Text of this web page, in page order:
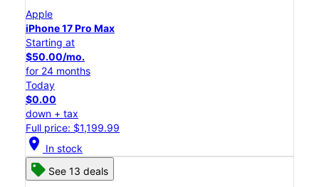
Apple
iPhone 17 Pro Max
Starting at
$50.00/mo.
for 24 months
Today
$0.00
down + tax
Full price: $1,199.99
location_on In stock
See 13 deals